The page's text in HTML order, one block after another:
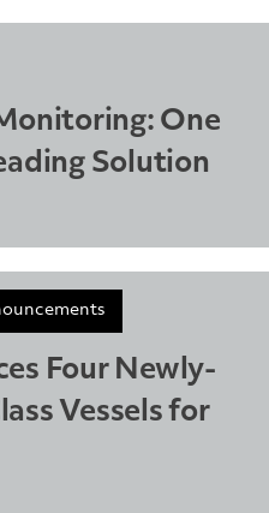
One
Solution
Four Newly-
Vessels for